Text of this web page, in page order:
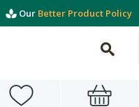
Our Better Product Policy